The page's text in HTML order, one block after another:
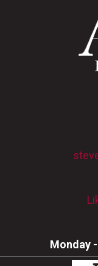
Monday